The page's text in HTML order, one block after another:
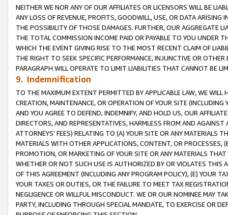
NEITHER WE NOR ANY OF OUR AFFILIATES OR LICENSORS WILL BE
ANY LOSS OF REVENUE, PROFITS, GOODWILL, USE, OR DATA ARISING
THE POSSIBILITY OF THOSE DAMAGES. FURTHER, OUR AGGREGATE
THE TOTAL COMMISSION INCOME PAID OR PAYABLE TO YOU UNDER
WHICH THE EVENT GIVING RISE TO THE MOST RECENT CLAIM OF
THE RIGHT TO SEEK SPECIFIC PERFORMANCE, INJUNCTIVE OR
PARAGRAPH WILL OPERATE TO LIMIT LIABILITIES THAT CANNOT BE
9. Indemnification
TO THE MAXIMUM EXTENT PERMITTED BY APPLICABLE LAW, WE WILL
CREATION, MAINTENANCE, OR OPERATION OF YOUR SITE (INCLUDING
AND YOU AGREE TO DEFEND, INDEMNIFY, AND HOLD US, OUR
DIRECTORS, AND REPRESENTATIVES, HARMLESS FROM AND
ATTORNEYS’ FEES) RELATING TO (A) YOUR SITE OR ANY MATERIALS
MATERIALS WITH OTHER APPLICATIONS, CONTENT, OR PROCESSES,
PROMOTION, OR MARKETING OF YOUR SITE OR ANY MATERIALS
WHETHER OR NOT SUCH USE IS AUTHORIZED BY OR VIOLATES THIS
OF THIS AGREEMENT (INCLUDING ANY PROGRAM POLICY), (E) YOUR
YOUR TAXES OR DUTIES, OR THE FAILURE TO MEET TAX
NEGLIGENCE OR WILLFUL MISCONDUCT. WE OR OUR NOMINEE MAY
PARTY, INCLUDING THROUGH SPECIAL MANDATE, TO EXERCISE OR